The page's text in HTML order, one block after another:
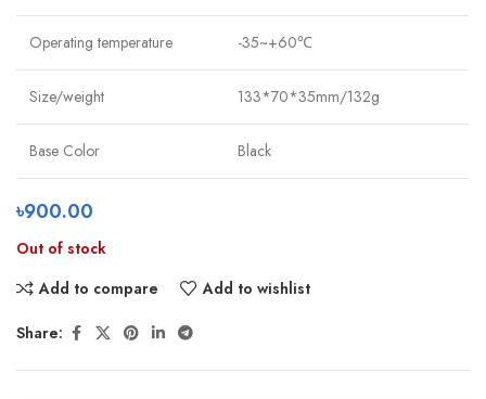
Operating temperature -35~+60℃
Size/weight 133*70*35mm/132g
Base Color Black
৳900.00
Out of stock
Add to compare
Add to wishlist
Share: